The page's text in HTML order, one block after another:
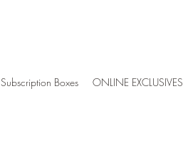
Subscription Boxes ONLINE EXCLUSIVES